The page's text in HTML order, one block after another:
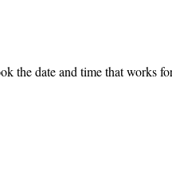
the date and time that works